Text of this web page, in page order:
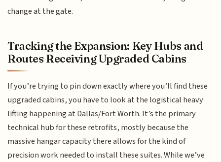
change at the gate.
Tracking the Expansion: Key Hubs and
Routes Receiving Upgraded Cabins
If you’re trying to pin down exactly where you’ll find these
upgraded cabins, you have to look at the logistical heavy
lifting happening at Dallas/Fort Worth. It’s the primary
technical hub for these retrofits, mostly because the
massive hangar capacity there allows for the kind of
precision work needed to install these suites. While we’ve